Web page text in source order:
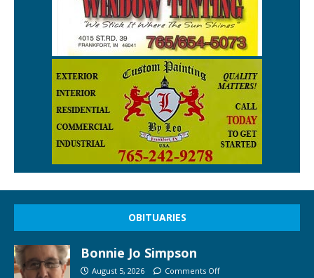
OBITUARIES
Bonnie Jo Simpson
August 5, 2026 Comments Off